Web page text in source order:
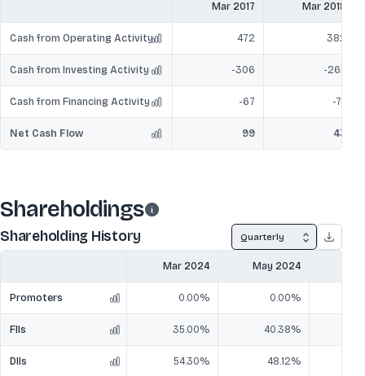
Mar 2017 Mar 2018
Cash from Operating Activity 472 382
Cash from Investing Activity -306 -265
Cash from Financing Activity -67 -74
Net Cash Flow 99 43
Shareholdings
Shareholding History Quarterly
Mar 2024 May 2024
Promoters 0.00% 0.00%
FIIs 35.00% 40.38%
DIIs 54.30% 48.12%